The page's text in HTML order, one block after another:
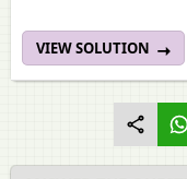
VIEW SOLUTION